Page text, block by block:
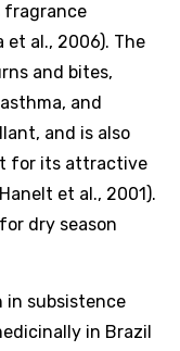
fragrance
et al., 2006). The
and bites,
and
and is also
for its attractive
et al., 2001).
dry season
in subsistence
in Brazil